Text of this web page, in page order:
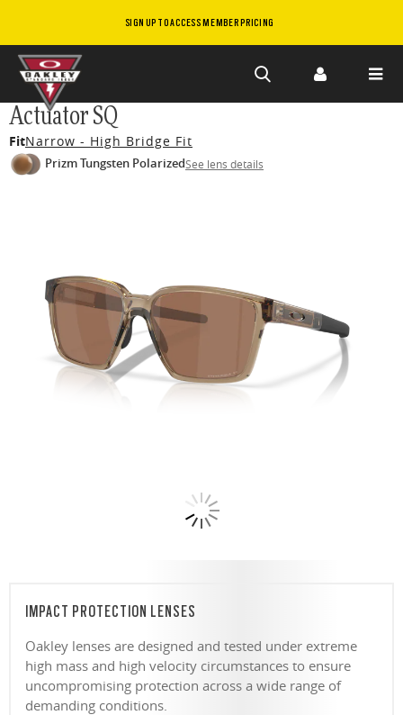
SIGN UP TO ACCESS MEMBER PRICING
Skip to
main
content
Actuator SQ
FitNarrow - High Bridge Fit
Prizm Tungsten PolarizedSee lens details
IMPACT PROTECTION LENSES
Oakley lenses are designed and tested under extreme
high mass and high velocity circumstances to ensure
uncompromising protection across a wide range of
demanding conditions.